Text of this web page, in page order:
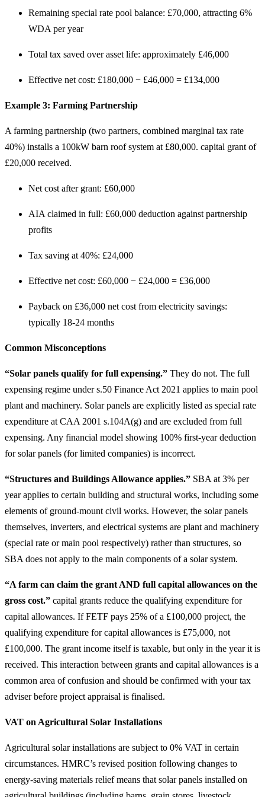
Remaining special rate pool balance: £70,000, attracting 6%
WDA per year
Total tax saved over asset life: approximately £46,000
Effective net cost: £180,000 − £46,000 = £134,000
Example 3: Farming Partnership
A farming partnership (two partners, combined marginal tax rate
40%) installs a 100kW barn roof system at £80,000. capital grant of
£20,000 received.
Net cost after grant: £60,000
AIA claimed in full: £60,000 deduction against partnership
profits
Tax saving at 40%: £24,000
Effective net cost: £60,000 − £24,000 = £36,000
Payback on £36,000 net cost from electricity savings:
typically 18-24 months
Common Misconceptions
“Solar panels qualify for full expensing.” They do not. The full
expensing regime under s.50 Finance Act 2021 applies to main pool
plant and machinery. Solar panels are explicitly listed as special rate
expenditure at CAA 2001 s.104A(g) and are excluded from full
expensing. Any financial model showing 100% first-year deduction
for solar panels (for limited companies) is incorrect.
“Structures and Buildings Allowance applies.” SBA at 3% per
year applies to certain building and structural works, including some
elements of ground-mount civil works. However, the solar panels
themselves, inverters, and electrical systems are plant and machinery
(special rate or main pool respectively) rather than structures, so
SBA does not apply to the main components of a solar system.
“A farm can claim the grant AND full capital allowances on the
gross cost.” capital grants reduce the qualifying expenditure for
capital allowances. If FETF pays 25% of a £100,000 project, the
qualifying expenditure for capital allowances is £75,000, not
£100,000. The grant income itself is taxable, but only in the year it is
received. This interaction between grants and capital allowances is a
common area of confusion and should be confirmed with your tax
adviser before project appraisal is finalised.
VAT on Agricultural Solar Installations
Agricultural solar installations are subject to 0% VAT in certain
circumstances. HMRC’s revised position following changes to
energy-saving materials relief means that solar panels installed on